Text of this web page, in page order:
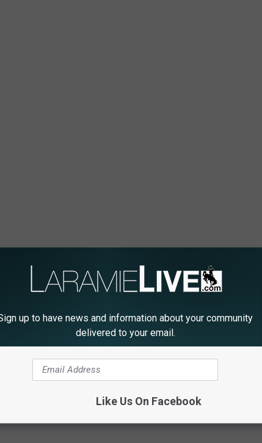
up to have news and information about your community
delivered to your email.
Like Us On Facebook